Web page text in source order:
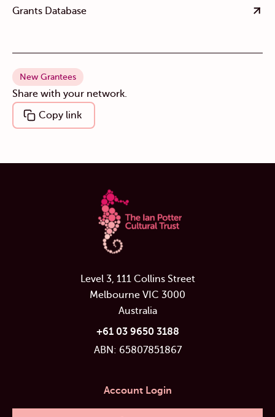
Grants Database
New Grantees
Share with your network.
Copy link
Level 3, 111 Collins Street
Melbourne VIC 3000
Australia
+61 03 9650 3188
ABN: 65807851867
Account Login